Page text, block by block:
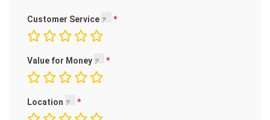
Customer Service
Value for Money
Location